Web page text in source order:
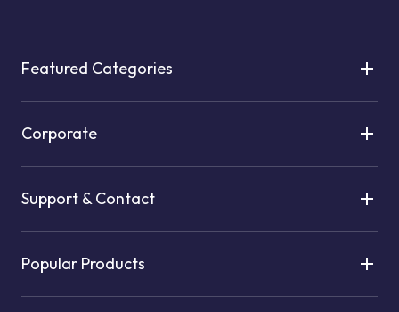
Featured Categories
Corporate
Support & Contact
Popular Products